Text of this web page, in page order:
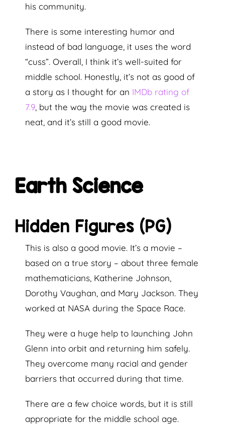
his community.
There is some interesting humor and
instead of bad language, it uses the word
“cuss”. Overall, I think it’s well-suited for
middle school. Honestly, it’s not as good of
a story as I thought for an IMDb rating of
7.9 , but the way the movie was created is
neat, and it’s still a good movie.
Earth Science
Hidden Figures (PG)
This is also a good movie. It’s a movie –
based on a true story – about three female
mathematicians, Katherine Johnson,
Dorothy Vaughan, and Mary Jackson. They
worked at NASA during the Space Race.
They were a huge help to launching John
Glenn into orbit and returning him safely.
They overcome many racial and gender
barriers that occurred during that time.
There are a few choice words, but it is still
appropriate for the middle school age.